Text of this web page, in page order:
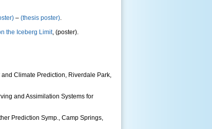
– (thesis poster).
the Iceberg Limit, (poster).
Climate Prediction, Riverdale Park,
and Assimilation Systems for
Prediction Symp., Camp Springs,